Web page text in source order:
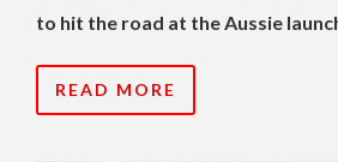
to hit the road at the Aussie
READ MORE